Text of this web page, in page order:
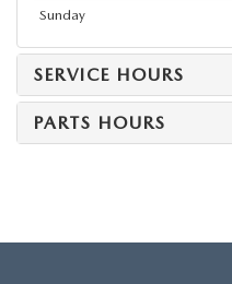
Sunday
SERVICE HOURS
PARTS HOURS